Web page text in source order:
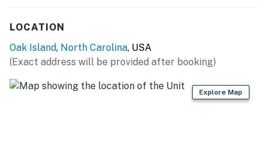
Golf Cart Rental
Make getting around the island even easier! A golf cart
is available to rent for $75 per day. A signed waiver is
required prior to use.
LOCATION
Oak Island, North Carolina, USA
(Exact address will be provided after booking)
Explore Map